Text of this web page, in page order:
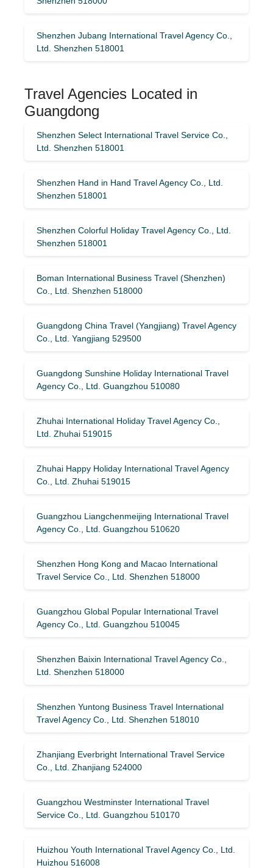
Shenzhen Jubang International Travel Agency Co.,
Ltd. Shenzhen 518001
Travel Agencies Located in
Guangdong
Shenzhen Select International Travel Service Co.,
Ltd. Shenzhen 518001
Shenzhen Hand in Hand Travel Agency Co., Ltd.
Shenzhen 518001
Shenzhen Colorful Holiday Travel Agency Co., Ltd.
Shenzhen 518001
Boman International Business Travel (Shenzhen)
Co., Ltd. Shenzhen 518000
Guangdong China Travel (Yangjiang) Travel Agency
Co., Ltd. Yangjiang 529500
Guangdong Sunshine Holiday International Travel
Agency Co., Ltd. Guangzhou 510080
Zhuhai International Holiday Travel Agency Co.,
Ltd. Zhuhai 519015
Zhuhai Happy Holiday International Travel Agency
Co., Ltd. Zhuhai 519015
Guangzhou Liangchenmeijing International Travel
Agency Co., Ltd. Guangzhou 510620
Shenzhen Hong Kong and Macao International
Travel Service Co., Ltd. Shenzhen 518000
Guangzhou Global Popular International Travel
Agency Co., Ltd. Guangzhou 510045
Shenzhen Baixin International Travel Agency Co.,
Ltd. Shenzhen 518000
Shenzhen Yuntong Business Travel International
Travel Agency Co., Ltd. Shenzhen 518010
Zhanjiang Everbright International Travel Service
Co., Ltd. Zhanjiang 524000
Guangzhou Westminster International Travel
Service Co., Ltd. Guangzhou 510170
Huizhou Youth International Travel Agency Co., Ltd.
Huizhou 516008